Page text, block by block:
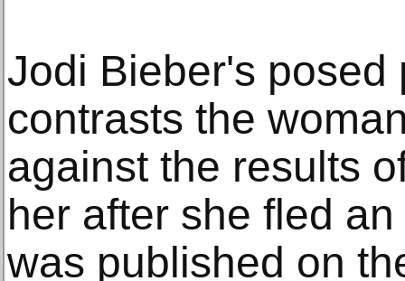
Jodi Bieber's posed
contrasts the
against the results
her after she fled
was published on